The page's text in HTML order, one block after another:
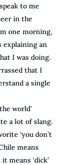
to me
in the
one morning,
explaining an
I was doing.
that I
a single
world’
a lot of slang.
‘you don’t
means
means ‘dick’